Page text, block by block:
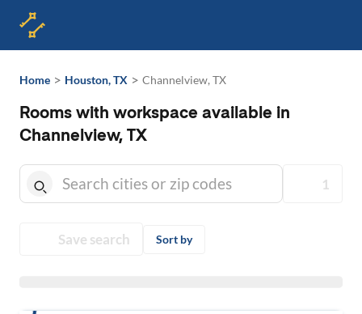
Home > Houston, TX > Channelview, TX
Rooms with workspace available in
Channelview, TX
1
Save search Sort by